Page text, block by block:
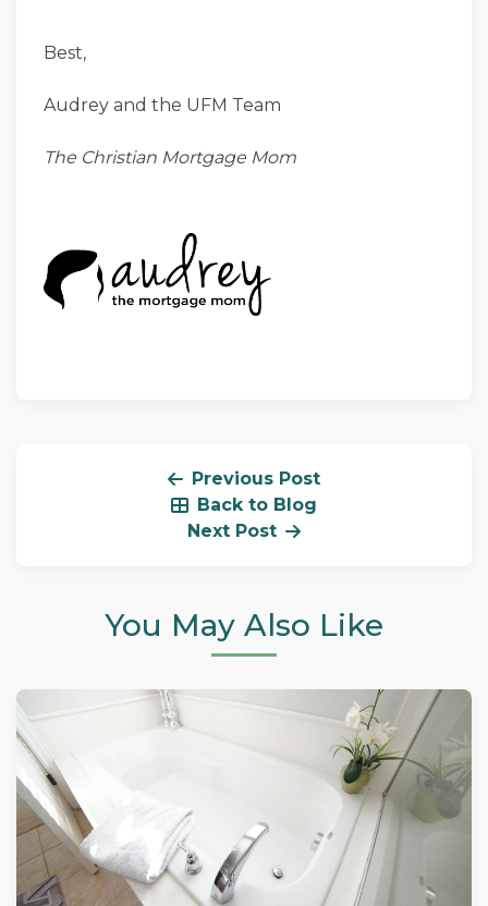
Best,
Audrey and the UFM Team
The Christian Mortgage Mom
Previous Post
Back to Blog
Next Post
You May Also Like